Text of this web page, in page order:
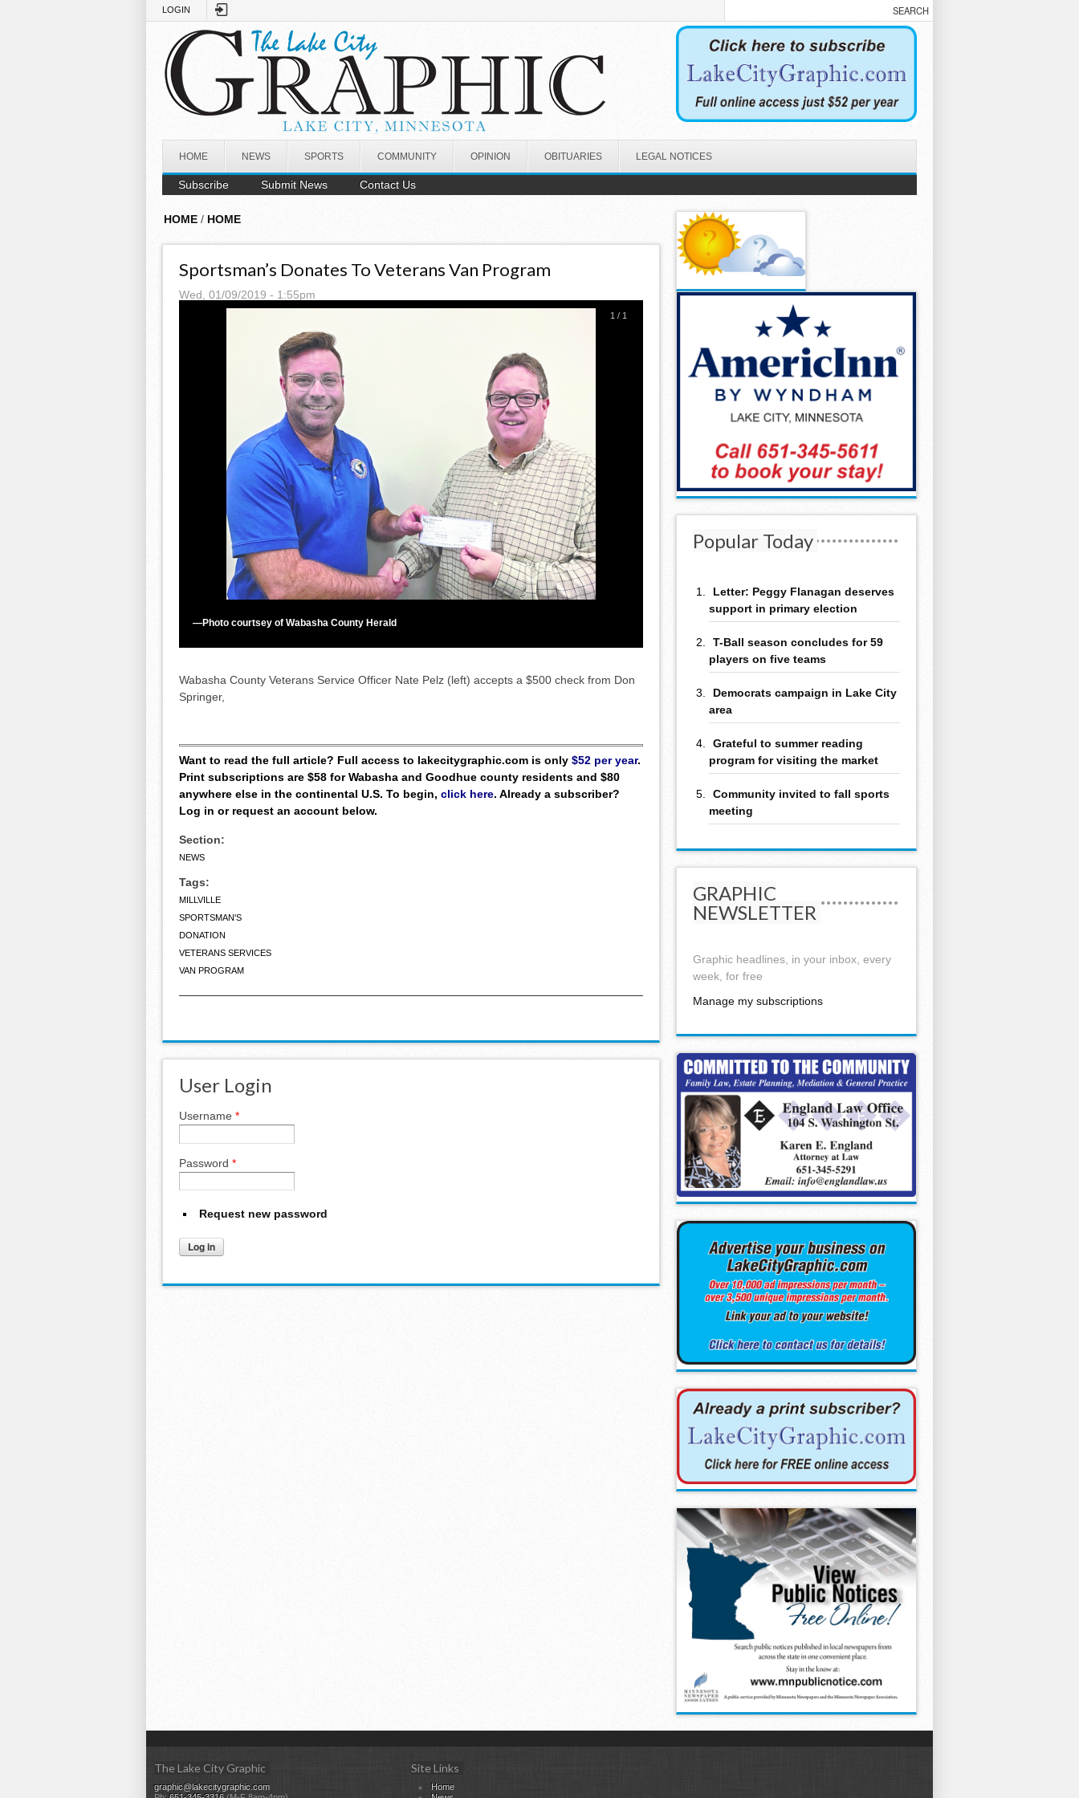
LOGIN
HOME NEWS SPORTS COMMUNITY OPINION OBITUARIES LEGAL NOTICES
Subscribe Submit News Contact Us
HOME / HOME
Sportsman’s Donates To Veterans Van Program
Wed, 01/09/2019 - 1:55pm
1 / 1
—Photo courtsey of Wabasha County Herald
Wabasha County Veterans Service Officer Nate Pelz (left) accepts a $500 check from Don
Springer,
Want to read the full article? Full access to lakecitygraphic.com is only $52 per year.
Print subscriptions are $58 for Wabasha and Goodhue county residents and $80
anywhere else in the continental U.S. To begin, click here. Already a subscriber?
Log in or request an account below.
Section:
NEWS
Tags:
MILLVILLE
SPORTSMAN'S
DONATION
VETERANS SERVICES
VAN PROGRAM
User Login
Username *
Password *
Request new password
Popular Today
Letter: Peggy Flanagan deserves
support in primary election
T-Ball season concludes for 59
players on five teams
Democrats campaign in Lake City
area
Grateful to summer reading
program for visiting the market
Community invited to fall sports
meeting
GRAPHIC
NEWSLETTER
Graphic headlines, in your inbox, every
week, for free
Manage my subscriptions
The Lake City Graphic
graphic@lakecitygraphic.com
Site Links
Home